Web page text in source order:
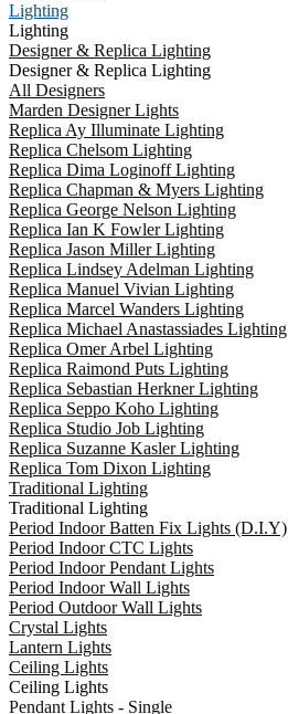
Lighting
Lighting
Designer & Replica Lighting
Designer & Replica Lighting
All Designers
Marden Designer Lights
Replica Ay Illuminate Lighting
Replica Chelsom Lighting
Replica Dima Loginoff Lighting
Replica Chapman & Myers Lighting
Replica George Nelson Lighting
Replica Ian K Fowler Lighting
Replica Jason Miller Lighting
Replica Lindsey Adelman Lighting
Replica Manuel Vivian Lighting
Replica Marcel Wanders Lighting
Replica Michael Anastassiades Lighting
Replica Omer Arbel Lighting
Replica Raimond Puts Lighting
Replica Sebastian Herkner Lighting
Replica Seppo Koho Lighting
Replica Studio Job Lighting
Replica Suzanne Kasler Lighting
Replica Tom Dixon Lighting
Traditional Lighting
Traditional Lighting
Period Indoor Batten Fix Lights (D.I.Y)
Period Indoor CTC Lights
Period Indoor Pendant Lights
Period Indoor Wall Lights
Period Outdoor Wall Lights
Crystal Lights
Lantern Lights
Ceiling Lights
Ceiling Lights
Pendant Lights - Single